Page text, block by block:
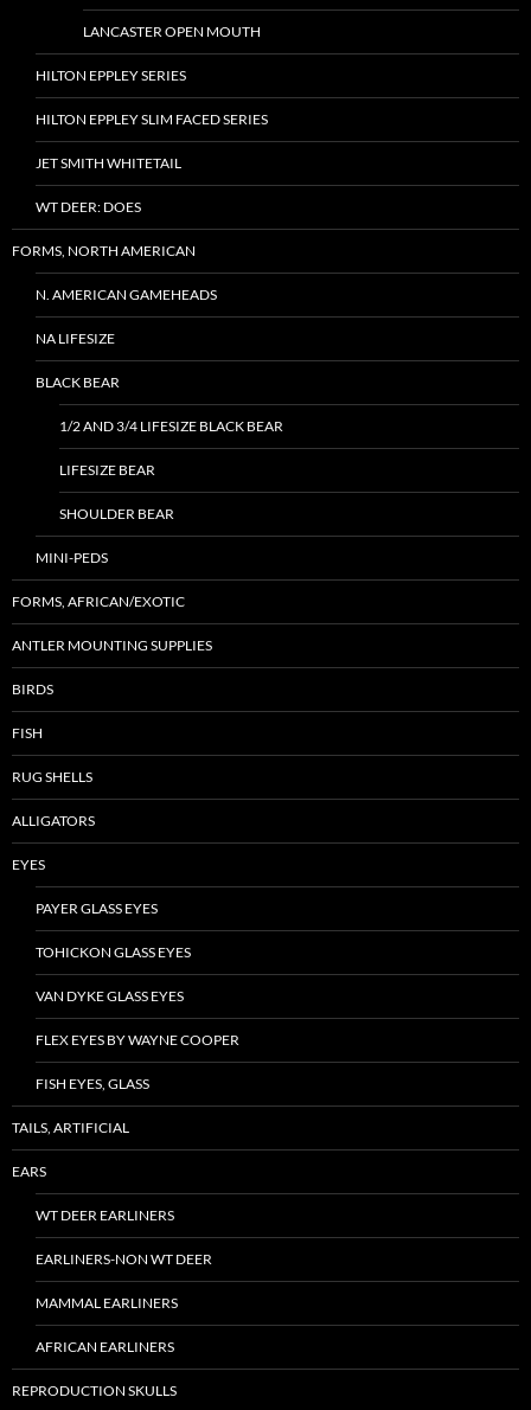
LANCASTER OPEN MOUTH
HILTON EPPLEY SERIES
HILTON EPPLEY SLIM FACED SERIES
JET SMITH WHITETAIL
WT DEER: DOES
FORMS, NORTH AMERICAN
N. AMERICAN GAMEHEADS
NA LIFESIZE
BLACK BEAR
1/2 AND 3/4 LIFESIZE BLACK BEAR
LIFESIZE BEAR
SHOULDER BEAR
MINI-PEDS
FORMS, AFRICAN/EXOTIC
ANTLER MOUNTING SUPPLIES
BIRDS
FISH
RUG SHELLS
ALLIGATORS
EYES
PAYER GLASS EYES
TOHICKON GLASS EYES
VAN DYKE GLASS EYES
FLEX EYES BY WAYNE COOPER
FISH EYES, GLASS
TAILS, ARTIFICIAL
EARS
WT DEER EARLINERS
EARLINERS-NON WT DEER
MAMMAL EARLINERS
AFRICAN EARLINERS
REPRODUCTION SKULLS